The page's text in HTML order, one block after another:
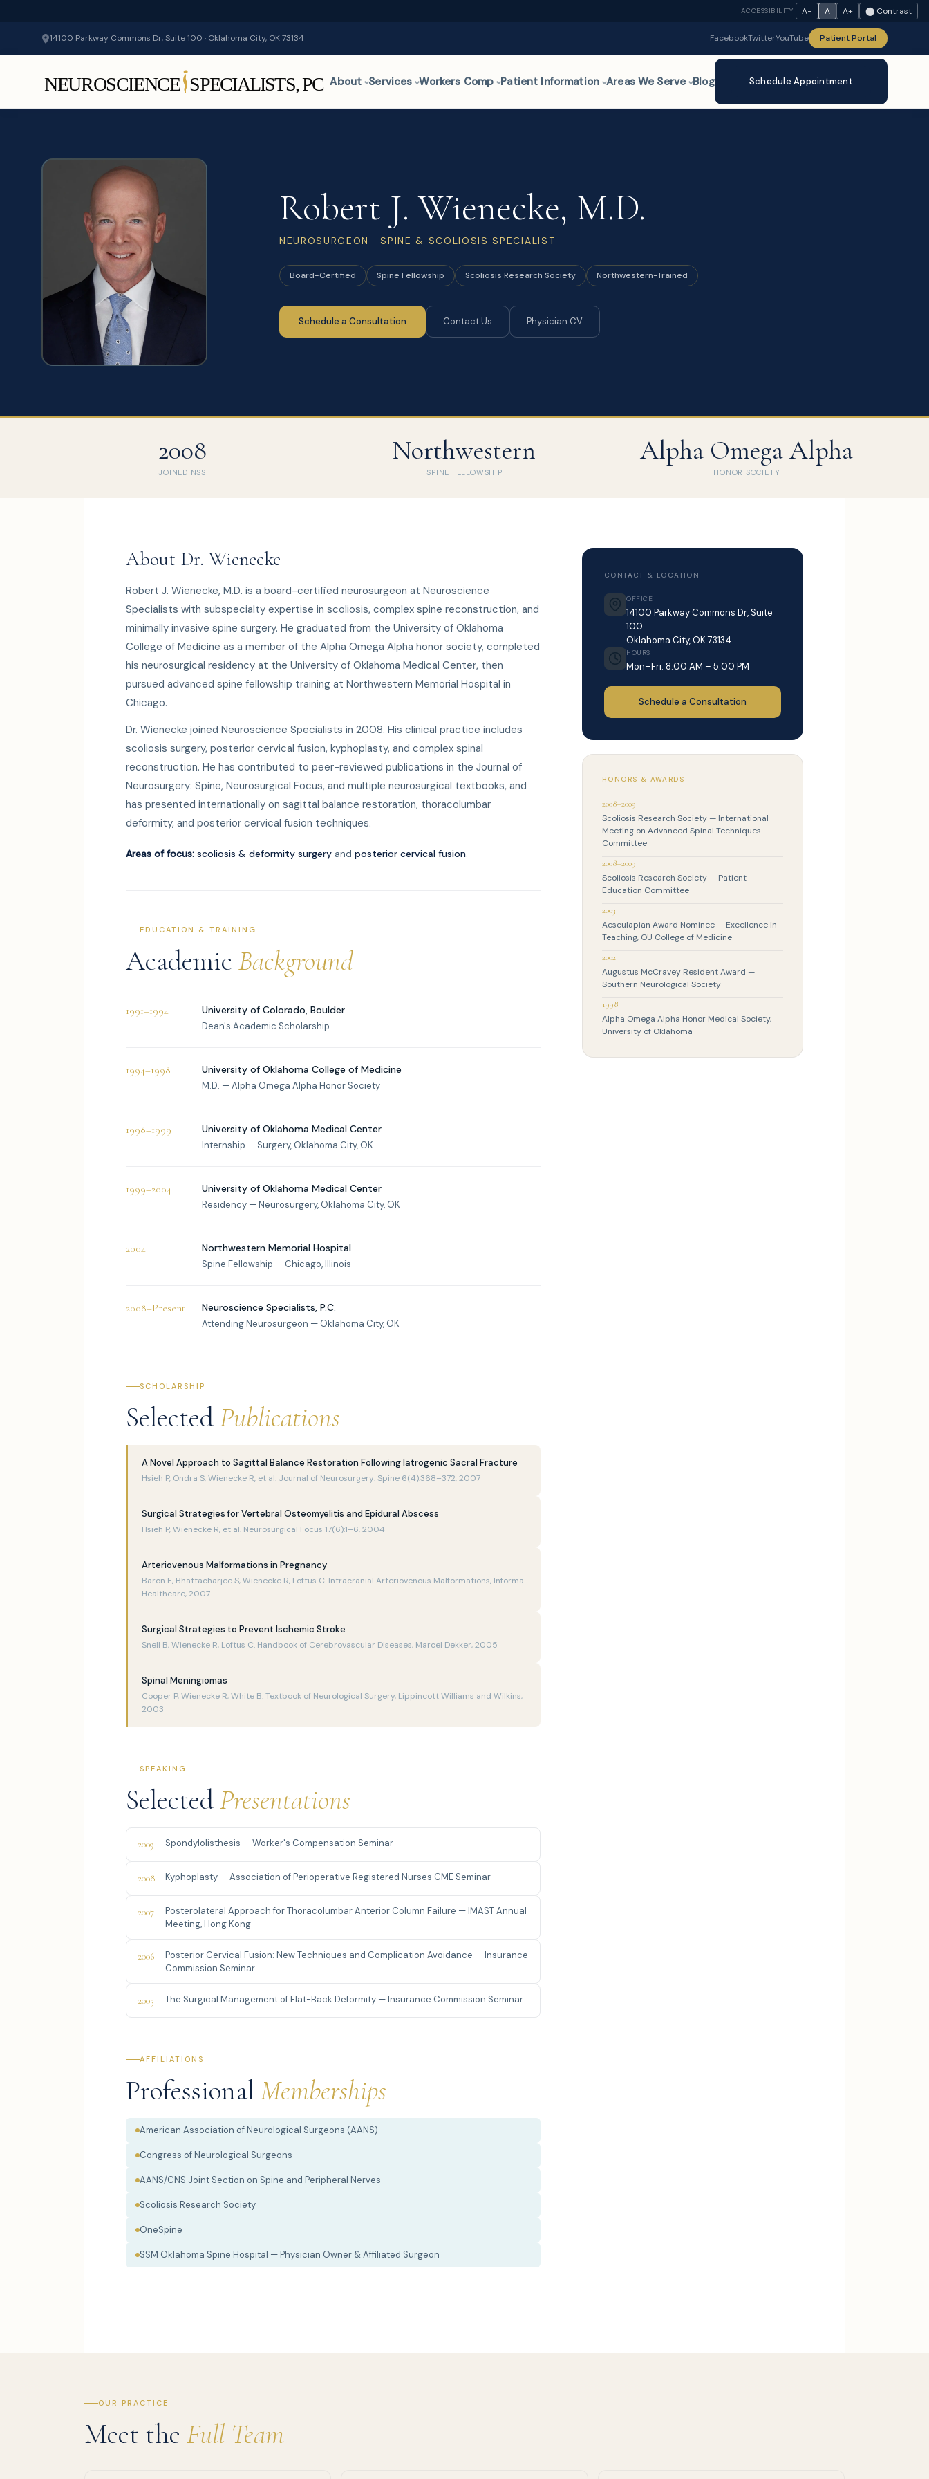
ACCESSIBILITY A− A A+ ⬤ Contrast
14100 Parkway Commons Dr, Suite 100 · Oklahoma City, OK 73134 FacebookTwitterYouTube Patient Portal
About Services Workers Comp Patient Information Areas We Serve Blog Schedule Appointment
Robert J. Wienecke, M.D.
NEUROSURGEON · SPINE & SCOLIOSIS SPECIALIST
Board-Certified Spine Fellowship Scoliosis Research Society Northwestern-Trained
Schedule a Consultation Contact Us Physician CV
2008
JOINED NSS
Northwestern
SPINE FELLOWSHIP
Alpha Omega Alpha
HONOR SOCIETY
About Dr. Wienecke
Robert J. Wienecke, M.D. is a board-certified neurosurgeon at Neuroscience
Specialists with subspecialty expertise in scoliosis, complex spine reconstruction, and
minimally invasive spine surgery. He graduated from the University of Oklahoma
College of Medicine as a member of the Alpha Omega Alpha honor society, completed
his neurosurgical residency at the University of Oklahoma Medical Center, then
pursued advanced spine fellowship training at Northwestern Memorial Hospital in
Chicago.
Dr. Wienecke joined Neuroscience Specialists in 2008. His clinical practice includes
scoliosis surgery, posterior cervical fusion, kyphoplasty, and complex spinal
reconstruction. He has contributed to peer-reviewed publications in the Journal of
Neurosurgery: Spine, Neurosurgical Focus, and multiple neurosurgical textbooks, and
has presented internationally on sagittal balance restoration, thoracolumbar
deformity, and posterior cervical fusion techniques.
Areas of focus: scoliosis & deformity surgery and posterior cervical fusion.
EDUCATION & TRAINING
Academic Background
1991–1994 University of Colorado, Boulder
Dean's Academic Scholarship
1994–1998 University of Oklahoma College of Medicine
M.D. — Alpha Omega Alpha Honor Society
1998–1999 University of Oklahoma Medical Center
Internship — Surgery, Oklahoma City, OK
1999–2004 University of Oklahoma Medical Center
Residency — Neurosurgery, Oklahoma City, OK
2004 Northwestern Memorial Hospital
Spine Fellowship — Chicago, Illinois
2008–Present Neuroscience Specialists, P.C.
Attending Neurosurgeon — Oklahoma City, OK
SCHOLARSHIP
SelectedPublications
A Novel Approach to Sagittal Balance Restoration Following Iatrogenic Sacral Fracture
Hsieh P, Ondra S, Wienecke R, et al. Journal of Neurosurgery: Spine 6(4):368–372, 2007
Surgical Strategies for Vertebral Osteomyelitis and Epidural Abscess
Hsieh P, Wienecke R, et al. Neurosurgical Focus 17(6):1–6, 2004
Arteriovenous Malformations in Pregnancy
Baron E, Bhattacharjee S, Wienecke R, Loftus C. Intracranial Arteriovenous Malformations, Informa
Healthcare, 2007
Surgical Strategies to Prevent Ischemic Stroke
Snell B, Wienecke R, Loftus C. Handbook of Cerebrovascular Diseases, Marcel Dekker, 2005
Spinal Meningiomas
Cooper P, Wienecke R, White B. Textbook of Neurological Surgery, Lippincott Williams and Wilkins,
2003
SPEAKING
SelectedPresentations
2009 Spondylolisthesis — Worker's Compensation Seminar
2008 Kyphoplasty — Association of Perioperative Registered Nurses CME Seminar
2007
Posterolateral Approach for Thoracolumbar Anterior Column Failure — IMAST Annual
Meeting, Hong Kong
2006
Posterior Cervical Fusion: New Techniques and Complication Avoidance — Insurance
Commission Seminar
2005 The Surgical Management of Flat-Back Deformity — Insurance Commission Seminar
AFFILIATIONS
Professional Memberships
American Association of Neurological Surgeons (AANS)
Congress of Neurological Surgeons
AANS/CNS Joint Section on Spine and Peripheral Nerves
Scoliosis Research Society
OneSpine
SSM Oklahoma Spine Hospital — Physician Owner & Affiliated Surgeon
CONTACT & LOCATION
OFFICE
14100 Parkway Commons Dr, Suite
100
Oklahoma City, OK 73134
HOURS
Mon–Fri: 8:00 AM – 5:00 PM
Schedule a Consultation
HONORS & AWARDS
2008–2009
Scoliosis Research Society — International
Meeting on Advanced Spinal Techniques
Committee
2008–2009
Scoliosis Research Society — Patient
Education Committee
2003
Aesculapian Award Nominee — Excellence in
Teaching, OU College of Medicine
2002
Augustus McCravey Resident Award —
Southern Neurological Society
1998
Alpha Omega Alpha Honor Medical Society,
University of Oklahoma
OUR PRACTICE
Meet the Full Team